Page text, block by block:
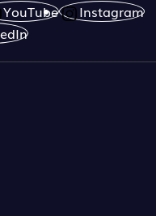
YouTube
Instagram